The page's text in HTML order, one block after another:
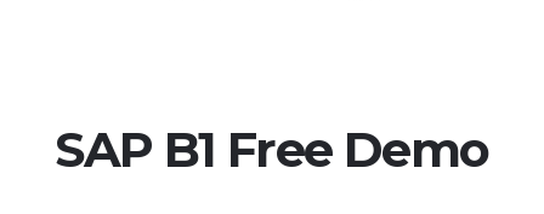
SAP B1 Free Demo